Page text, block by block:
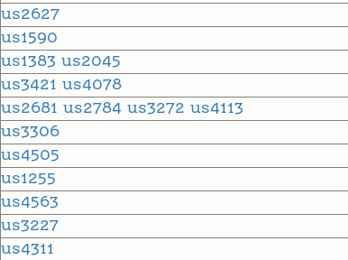
us2627
us1590
us1383 us2045
us3421 us4078
us2681 us2784 us3272 us4113
us3306
us4505
us1255
us4563
us3227
us4311